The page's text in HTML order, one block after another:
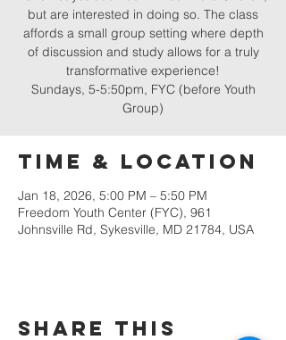
but are interested in doing so. The class
affords a small group setting where depth
of discussion and study allows for a truly
transformative experience!
Sundays, 5-5:50pm, FYC (before Youth
Group)
Time & Location
Jan 18, 2026, 5:00 PM – 5:50 PM
Freedom Youth Center (FYC), 961
Johnsville Rd, Sykesville, MD 21784, USA
Share this